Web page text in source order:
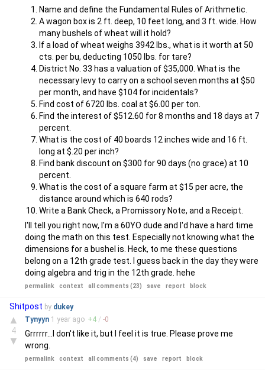
Name and define the Fundamental Rules of Arithmetic.
A wagon box is 2 ft. deep, 10 feet long, and 3 ft. wide. How
many bushels of wheat will it hold?
If a load of wheat weighs 3942 lbs., what is it worth at 50
cts. per bu, deducting 1050 lbs. for tare?
District No. 33 has a valuation of $35,000. What is the
necessary levy to carry on a school seven months at $50
per month, and have $104 for incidentals?
Find cost of 6720 lbs. coal at $6.00 per ton.
Find the interest of $512.60 for 8 months and 18 days at 7
percent.
What is the cost of 40 boards 12 inches wide and 16 ft.
long at $.20 per inch?
Find bank discount on $300 for 90 days (no grace) at 10
percent.
What is the cost of a square farm at $15 per acre, the
distance around which is 640 rods?
Write a Bank Check, a Promissory Note, and a Receipt.
I'll tell you right now, I'm a 60YO dude and I'd have a hard time
doing the math on this test. Especially not knowing what the
dimensions for a bushel is. Heck, to me these questions
belong on a 12th grade test. I guess back in the day they were
doing algebra and trig in the 12th grade. hehe
permalink context all comments (23) save report block
Shitpost by dukey
▲
4
▼
Tynyyn 1 year ago +4 / -0
Grrrrrr...I don't like it, but I feel it is true. Please prove me
wrong.
permalink context all comments (4) save report block